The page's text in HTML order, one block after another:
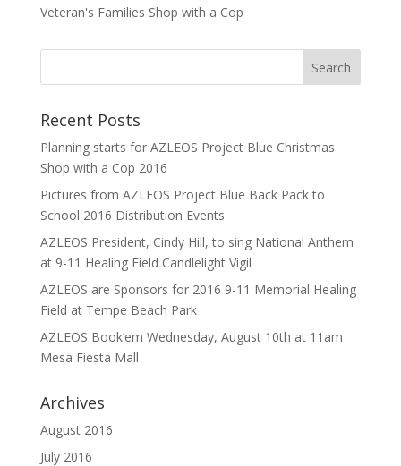
Veteran's Families Shop with a Cop
Recent Posts
Planning starts for AZLEOS Project Blue Christmas
Shop with a Cop 2016
Pictures from AZLEOS Project Blue Back Pack to
School 2016 Distribution Events
AZLEOS President, Cindy Hill, to sing National Anthem
at 9-11 Healing Field Candlelight Vigil
AZLEOS are Sponsors for 2016 9-11 Memorial Healing
Field at Tempe Beach Park
AZLEOS Book’em Wednesday, August 10th at 11am
Mesa Fiesta Mall
Archives
August 2016
July 2016